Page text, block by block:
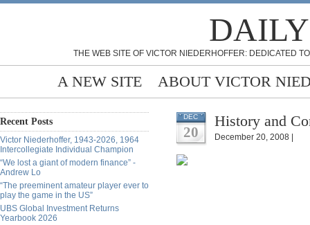
THE WEB SITE OF VICTOR NIEDERHOFFER: DEDICATED
A NEW SITE ABOUT VICTOR
Recent Posts
Victor Niederhoffer, 1943-2026, 1964
Intercollegiate Individual Champion
“We lost a giant of modern finance” -
Andrew Lo
“The preeminent amateur player ever to
play the game in the US”
UBS Global Investment Returns
Yearbook 2026
DEC
20
History and
December 20, 2008 |